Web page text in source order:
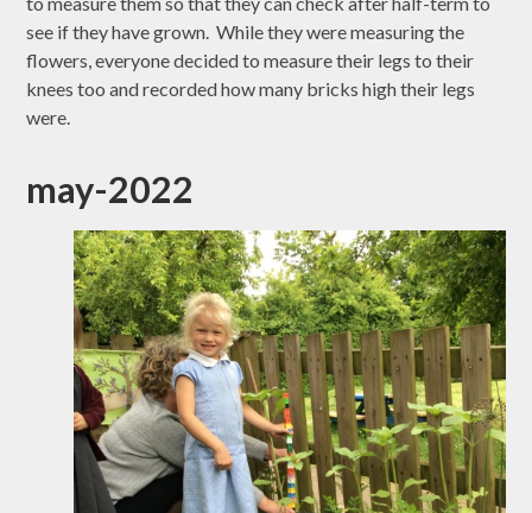
see if they have grown. While they were measuring the
flowers, everyone decided to measure their legs to their
knees too and recorded how many bricks high their legs
were.
may-2022